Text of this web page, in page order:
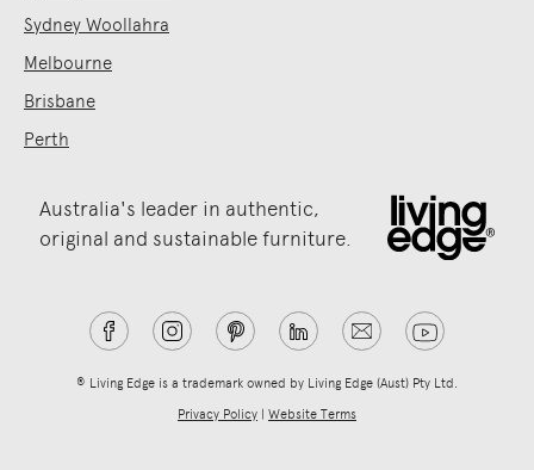
Sydney Woollahra
Melbourne
Brisbane
Perth
Australia's leader in authentic,
original and sustainable furniture.
® Living Edge is a trademark owned by Living Edge (Aust) Pty Ltd.
Privacy Policy
Website Terms